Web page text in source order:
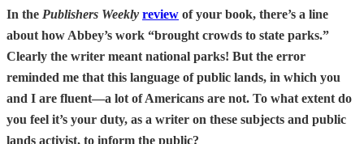
In the Publishers Weekly review of your book, there’s a line
about how Abbey’s work “brought crowds to state parks.”
Clearly the writer meant national parks! But the error
reminded me that this language of public lands, in which you
and I are fluent—a lot of Americans are not. To what extent do
you feel it’s your duty, as a writer on these subjects and public
lands activist, to inform the public?